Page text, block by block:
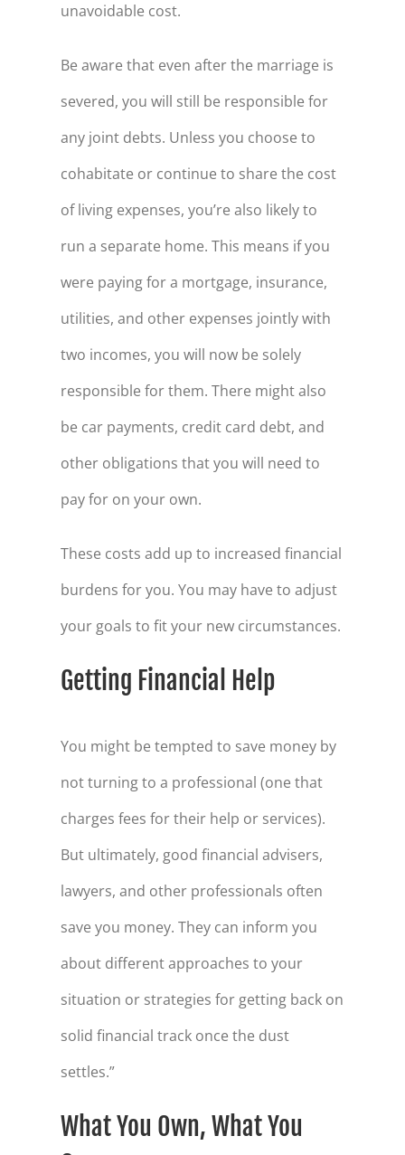
unavoidable cost.
Be aware that even after the marriage is
severed, you will still be responsible for
any joint debts. Unless you choose to
cohabitate or continue to share the cost
of living expenses, you’re also likely to
run a separate home. This means if you
were paying for a mortgage, insurance,
utilities, and other expenses jointly with
two incomes, you will now be solely
responsible for them. There might also
be car payments, credit card debt, and
other obligations that you will need to
pay for on your own.
These costs add up to increased financial
burdens for you. You may have to adjust
your goals to fit your new circumstances.
Getting Financial Help
You might be tempted to save money by
not turning to a professional (one that
charges fees for their help or services).
But ultimately, good financial advisers,
lawyers, and other professionals often
save you money. They can inform you
about different approaches to your
situation or strategies for getting back on
solid financial track once the dust
settles.”
What You Own, What You